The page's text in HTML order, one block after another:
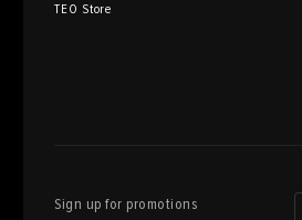
TEO Store
Sign up for promotions